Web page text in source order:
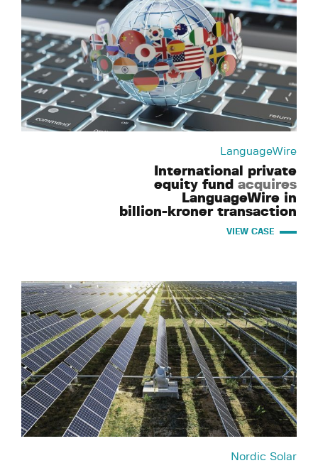
LanguageWire
International private
equity fund acquires
LanguageWire in
billion-kroner transaction
VIEW CASE
Nordic Solar